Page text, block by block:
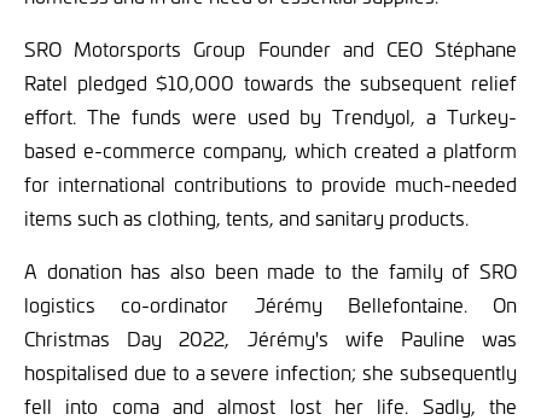
SRO Motorsports Group Founder and CEO Stéphane
Ratel pledged $10,000 towards the subsequent relief
effort. The funds were used by Trendyol, a Turkey-
based e-commerce company, which created a platform
for international contributions to provide much-needed
items such as clothing, tents, and sanitary products.
A donation has also been made to the family of SRO
logistics co-ordinator Jérémy Bellefontaine. On
Christmas Day 2022, Jérémy's wife Pauline was
hospitalised due to a severe infection; she subsequently
fell into coma and almost lost her life. Sadly, the